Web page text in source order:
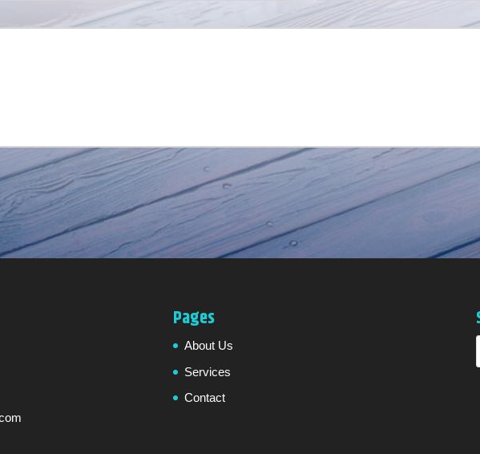
Pages
About Us
Services
Contact